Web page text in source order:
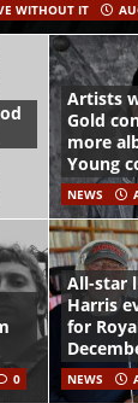
WITHOUT IT
Artists
Gold
more
Young
NEWS
0
All-star
Harris
for
NEWS